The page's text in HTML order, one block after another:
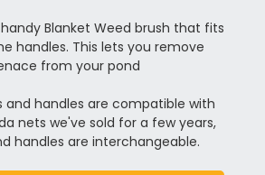
Blanket Weed brush that fits
handles. This lets you remove
from your pond
and handles are compatible with
nets we've sold for a few years,
handles are interchangeable.